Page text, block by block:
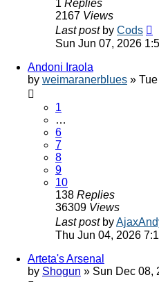
1 Replies
2167 Views
Last post by Cods
Sun Jun 07, 2026
Andoni Iraola
by weimaranerblues »
1
…
6
7
8
9
10
138 Replies
36309 Views
Last post by
Thu Jun 04, 2026
Arteta's Arsenal
by Shogun » Sun Dec 08,